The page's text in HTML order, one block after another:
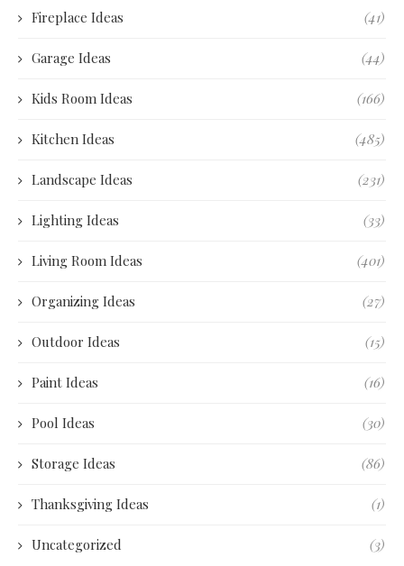
Fireplace Ideas (41)
Garage Ideas (44)
Kids Room Ideas (166)
Kitchen Ideas (485)
Landscape Ideas (231)
Lighting Ideas (33)
Living Room Ideas (401)
Organizing Ideas (27)
Outdoor Ideas (15)
Paint Ideas (16)
Pool Ideas (30)
Storage Ideas (86)
Thanksgiving Ideas (1)
Uncategorized (3)